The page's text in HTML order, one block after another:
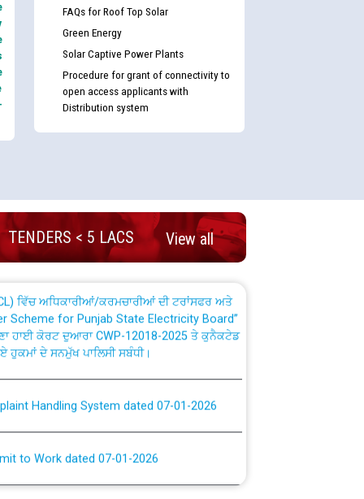
FAQs for Roof Top Solar
Green Energy
Solar Captive Power Plants
Procedure for grant of connectivity to
open access applicants with
Distribution system
TENDERS < 5 LACS View all
Billing Solution) ਵਿੱਚ ਸੈਪ (SAP) ਅਤੇ ਨਾਨ-ਸੈਪ
ਵਿੱਚ ਅਧਿਕਾਰੀਆਂ/ਕਰਮਚਾਰੀਆਂ ਦੀ ਟਰਾਂਸਫਰ ਅਤੇ
for Punjab State Electricity Board”
ਹਾਈ ਕੋਰਟ ਦੁਆਰਾ CWP-12018-2025 ਤੇ ਕੁਨੈਕਟੇਡ
ਹੁਕਮਾਂ ਦੇ ਸਨਮੁੱਖ ਪਾਲਿਸੀ ਸਬੰਧੀ।
at different 66 KV Grid S/s with